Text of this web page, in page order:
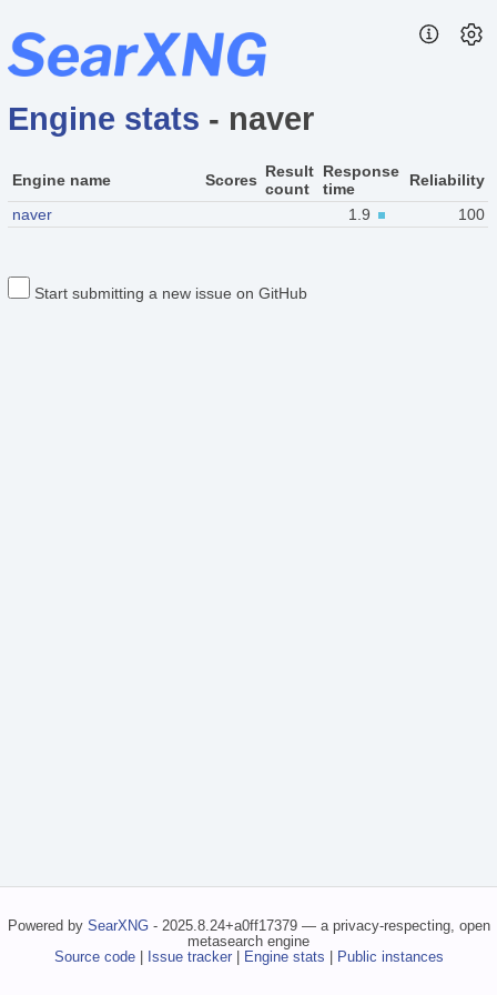
Engine stats - naver
Engine name Scores Result
count
Response
time
Reliability
naver
1.9 100
Start submitting a new issue on GitHub
Powered by SearXNG- 2025.8.24+a0ff17379 — a privacy-respecting, open
metasearch engine
Source code| Issue tracker| Engine stats | Public instances